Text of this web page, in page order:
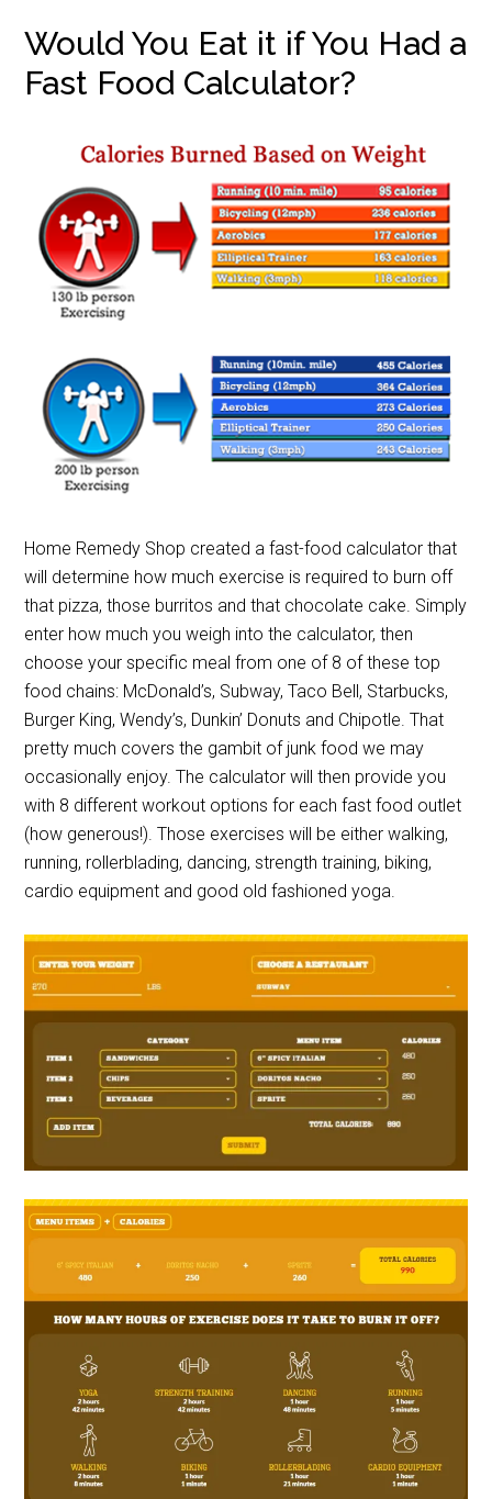
Would You Eat it if You Had a
Fast Food Calculator?
Home Remedy Shop created a fast-food calculator that
will determine how much exercise is required to burn off
that pizza, those burritos and that chocolate cake. Simply
enter how much you weigh into the calculator, then
choose your specific meal from one of 8 of these top
food chains: McDonald’s, Subway, Taco Bell, Starbucks,
Burger King, Wendy’s, Dunkin’ Donuts and Chipotle. That
pretty much covers the gambit of junk food we may
occasionally enjoy. The calculator will then provide you
with 8 different workout options for each fast food outlet
(how generous!). Those exercises will be either walking,
running, rollerblading, dancing, strength training, biking,
cardio equipment and good old fashioned yoga.